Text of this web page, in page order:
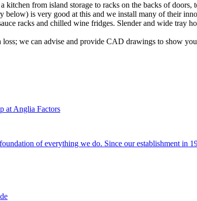
from island storage to racks on the backs of
below) is very good at this and we install many of their
racks and chilled wine fridges. Slender and wide tray
loss; we can advise and provide CAD drawings to show
at Anglia Factors
of everything we do. Since our establishment in